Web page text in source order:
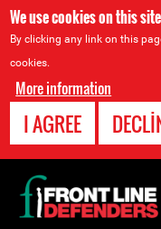
We use cookies on this
By clicking any link on this
cookies.
More information
I AGREE
Back
to
top